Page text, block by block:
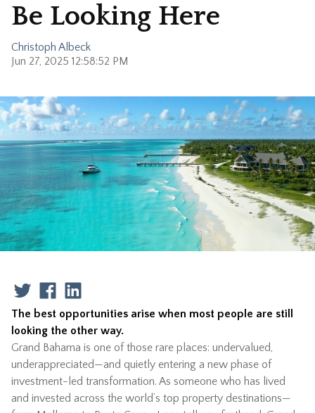
Be Looking Here
Christoph Albeck
Jun 27, 2025 12:58:52 PM
The best opportunities arise when most people are still
looking the other way.
Grand Bahama is one of those rare places: undervalued,
underappreciated—and quietly entering a new phase of
investment-led transformation. As someone who has lived
and invested across the world’s top property destinations—